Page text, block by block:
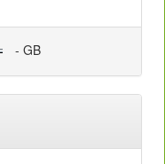
- GB